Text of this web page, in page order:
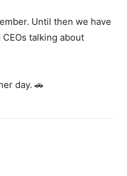
Until then we have
talking about
day. 🚗